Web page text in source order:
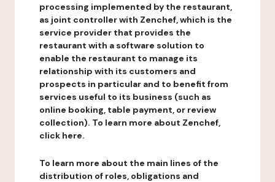
processing implemented by the restaurant,
as joint controller with Zenchef, which is the
service provider that provides the
restaurant with a software solution to
enable the restaurant to manage its
relationship with its customers and
prospects in particular and to benefit from
services useful to its business (such as
online booking, table payment, or review
collection). To learn more about Zenchef,
click here.
To learn more about the main lines of the
distribution of roles, obligations and